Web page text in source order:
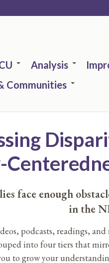
Analysis
Communities
face enough
in the
podcasts, readings,
into four tiers that
to grow your